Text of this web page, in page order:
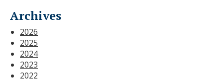
Archives
2026
2025
2024
2023
2022